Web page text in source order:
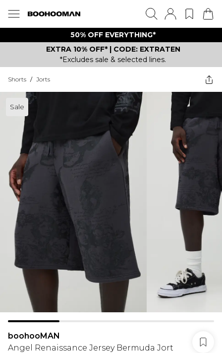
50% OFF EVERYTHING*
EXTRA 10% OFF* | CODE: EXTRATEN
*Excludes sale & selected lines.
Shorts / Jorts
Sale
boohooMAN
Angel Renaissance Jersey Bermuda Jort